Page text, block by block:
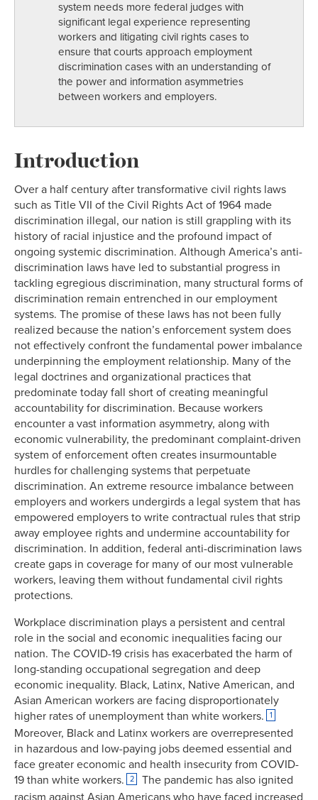
system needs more federal judges with
significant legal experience representing
workers and litigating civil rights cases to
ensure that courts approach employment
discrimination cases with an understanding of
the power and information asymmetries
between workers and employers.
Introduction
Over a half century after transformative civil rights laws
such as Title VII of the Civil Rights Act of 1964 made
discrimination illegal, our nation is still grappling with its
history of racial injustice and the profound impact of
ongoing systemic discrimination. Although America’s anti-
discrimination laws have led to substantial progress in
tackling egregious discrimination, many structural forms of
discrimination remain entrenched in our employment
systems. The promise of these laws has not been fully
realized because the nation’s enforcement system does
not effectively confront the fundamental power imbalance
underpinning the employment relationship. Many of the
legal doctrines and organizational practices that
predominate today fall short of creating meaningful
accountability for discrimination. Because workers
encounter a vast information asymmetry, along with
economic vulnerability, the predominant complaint-driven
system of enforcement often creates insurmountable
hurdles for challenging systems that perpetuate
discrimination. An extreme resource imbalance between
employers and workers undergirds a legal system that has
empowered employers to write contractual rules that strip
away employee rights and undermine accountability for
discrimination. In addition, federal anti-discrimination laws
create gaps in coverage for many of our most vulnerable
workers, leaving them without fundamental civil rights
protections.
Workplace discrimination plays a persistent and central
role in the social and economic inequalities facing our
nation. The COVID-19 crisis has exacerbated the harm of
long-standing occupational segregation and deep
economic inequality. Black, Latinx, Native American, and
Asian American workers are facing disproportionately
higher rates of unemployment than white workers.
1
Moreover, Black and Latinx workers are overrepresented
in hazardous and low-paying jobs deemed essential and
face greater economic and health insecurity from COVID-
19 than white workers.
2
The pandemic has also ignited